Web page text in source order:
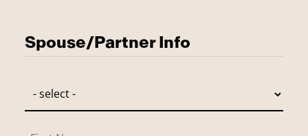
Spouse/Partner Info